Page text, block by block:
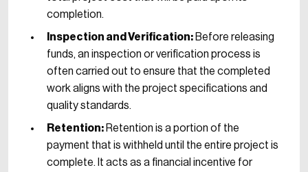
completion.
Inspection and Verification: Before releasing
funds, an inspection or verification process is
often carried out to ensure that the completed
work aligns with the project specifications and
quality standards.
Retention: Retention is a portion of the
payment that is withheld until the entire project is
complete. It acts as a financial incentive for